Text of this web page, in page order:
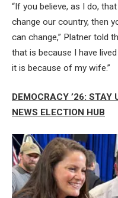
“If you believe, as I do,
change our country, then
can change,” Platner told
that is because I have
it is because of my wife.”
DEMOCRACY ’26: STAY
NEWS ELECTION HUB